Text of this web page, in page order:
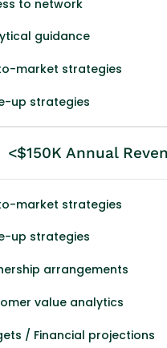
to network
guidance
market strategies
up strategies
<$150K Annual
market strategies
up strategies
arrangements
value analytics
/ Financial projections